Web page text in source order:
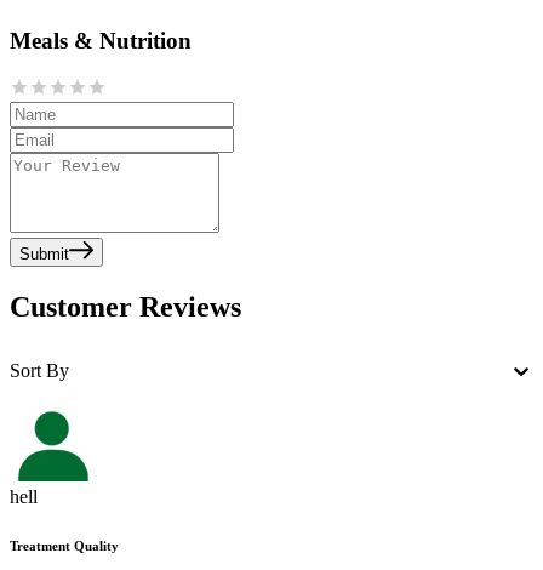
Meals & Nutrition
Submit
Customer Reviews
Sort By
hell
Treatment Quality